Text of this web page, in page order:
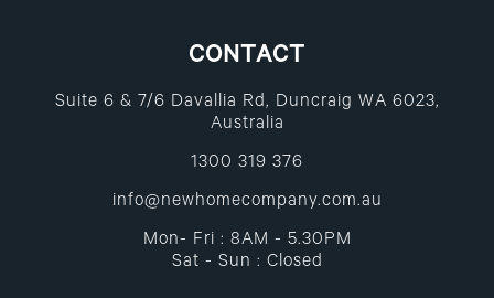
CONTACT
Suite 6 & 7/6 Davallia Rd, Duncraig WA 6023,
Australia
1300 319 376
info@newhomecompany.com.au
Mon- Fri : 8AM - 5.30PM
Sat - Sun : Closed